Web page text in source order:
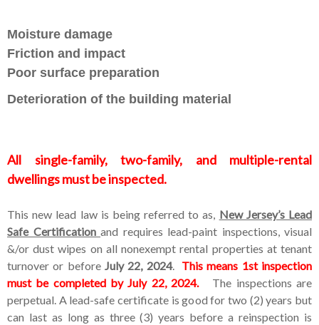
Moisture damage
Friction and impact
Poor surface preparation
Deterioration of the building material
All single-family, two-family, and multiple-rental
dwellings must be inspected.
This new lead law is being referred to as, New Jersey’s Lead
Safe Certification and requires lead-paint inspections, visual
&/or dust wipes on all nonexempt rental properties at tenant
turnover or before July 22, 2024. This means 1st inspection
must be completed by July 22, 2024.
The inspections are
perpetual. A lead-safe certificate is good for two (2) years but
can last as long as three (3) years before a reinspection is